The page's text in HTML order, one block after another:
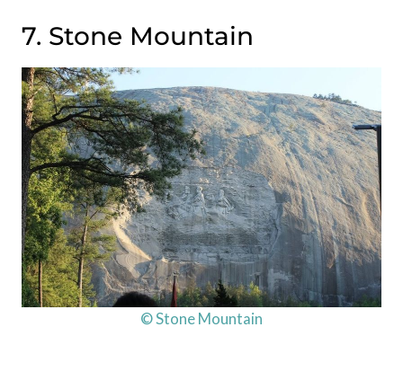
7. Stone Mountain
© Stone Mountain